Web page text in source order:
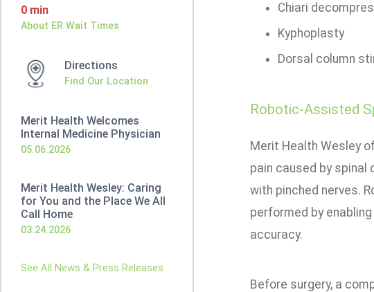
0 min
About ER Wait Times
Directions
Find Our Location
Merit Health Welcomes
Internal Medicine Physician
05.06.2026
Merit Health Wesley: Caring
for You and the Place We All
Call Home
03.24.2026
See All News & Press Releases
Chiari
Kyphoplasty
Dorsal column
Robotic-Assisted
Merit Health Wesley
pain caused by
with pinched nerves.
performed by
accuracy.
Before surgery, a